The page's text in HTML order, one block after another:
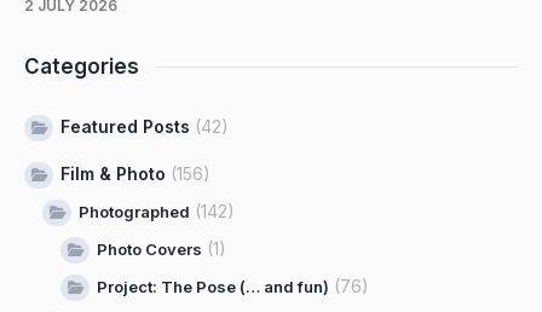
2 JULY 2026
Categories
Featured Posts (42)
Film & Photo (156)
Photographed (142)
Photo Covers (1)
Project: The Pose (… and fun) (76)